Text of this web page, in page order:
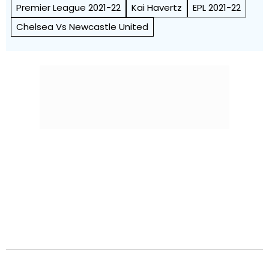
Premier League 2021-22
Kai Havertz
EPL 2021-22
Chelsea Vs Newcastle United